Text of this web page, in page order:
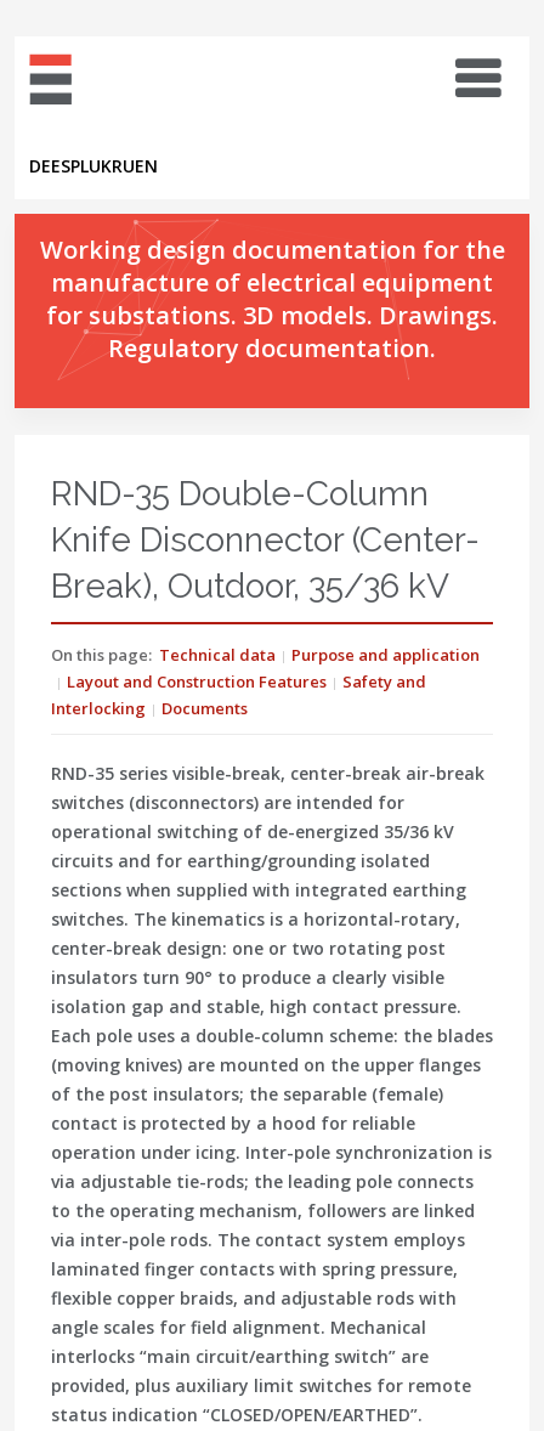
DEESPLUKRUEN
Working design documentation for the
manufacture of electrical equipment
for substations. 3D models. Drawings.
Regulatory documentation.
RND-35 Double-Column
Knife Disconnector (Center-
Break), Outdoor, 35/36 kV
On this page: Technical data
Purpose and application
Layout and Construction Features
Safety and
Interlocking
Documents
RND-35 series visible-break, center-break air-break
switches (disconnectors) are intended for
operational switching of de-energized 35/36 kV
circuits and for earthing/grounding isolated
sections when supplied with integrated earthing
switches. The kinematics is a horizontal-rotary,
center-break design: one or two rotating post
insulators turn 90° to produce a clearly visible
isolation gap and stable, high contact pressure.
Each pole uses a double-column scheme: the blades
(moving knives) are mounted on the upper flanges
of the post insulators; the separable (female)
contact is protected by a hood for reliable
operation under icing. Inter-pole synchronization is
via adjustable tie-rods; the leading pole connects
to the operating mechanism, followers are linked
via inter-pole rods. The contact system employs
laminated finger contacts with spring pressure,
flexible copper braids, and adjustable rods with
angle scales for field alignment. Mechanical
interlocks “main circuit/earthing switch” are
provided, plus auxiliary limit switches for remote
status indication “CLOSED/OPEN/EARTHED”.